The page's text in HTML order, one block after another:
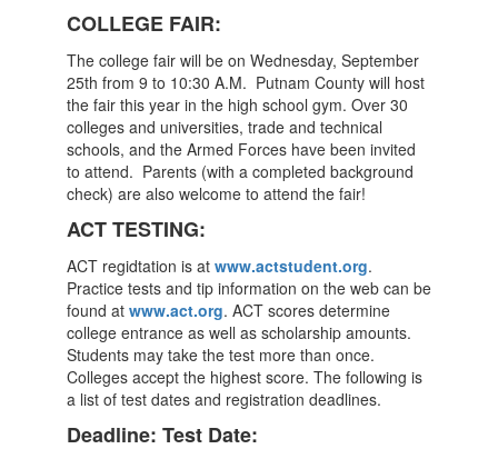
COLLEGE FAIR:
The college fair will be on Wednesday, September
25th from 9 to 10:30 A.M. Putnam County will host
the fair this year in the high school gym. Over 30
colleges and universities, trade and technical
schools, and the Armed Forces have been invited
to attend. Parents (with a completed background
check) are also welcome to attend the fair!
ACT TESTING:
ACT regidtation is at www.actstudent.org.
Practice tests and tip information on the web can be
found at www.act.org. ACT scores determine
college entrance as well as scholarship amounts.
Students may take the test more than once.
Colleges accept the highest score. The following is
a list of test dates and registration deadlines.
Deadline: Test Date: